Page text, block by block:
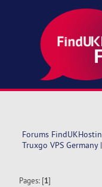
Forums
Truxgo VPS
Pages: [1]